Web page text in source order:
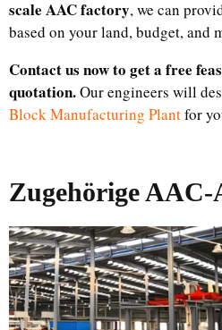
scale AAC factory, we can
based on your land, budget, and
Contact us now to get a free
quotation.Our engineers will
Block Manufacturing Plantfor
Zugehörige AAC-